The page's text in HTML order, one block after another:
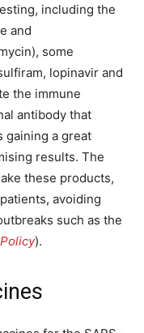
including the
and
some
lopinavir and
the immune
antibody that
gaining a great
results. The
these products,
avoiding
such as the
).